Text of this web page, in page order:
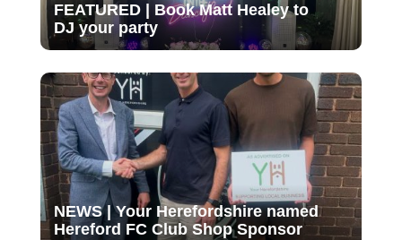
FEATURED | Book Matt Healey to
DJ your party
NEWS | Your Herefordshire named
Hereford FC Club Shop Sponsor